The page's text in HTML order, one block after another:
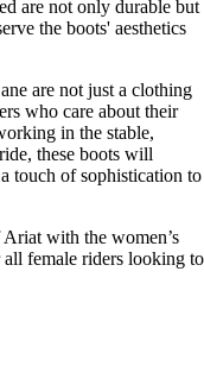
are not only durable but
the boots' aesthetics
are not just a clothing
who care about their
in the stable,
these boots will
touch of sophistication to
with the women’s
female riders looking to